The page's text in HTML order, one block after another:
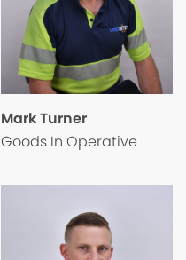
Mark Turner
Goods In Operative